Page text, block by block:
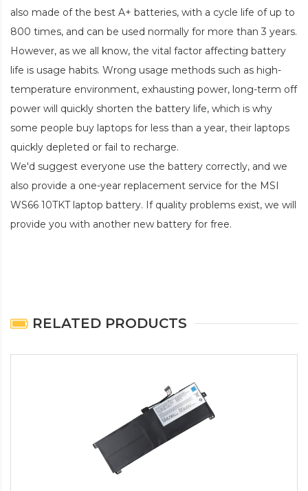
also made of the best A+ batteries, with a cycle life of up to
800 times, and can be used normally for more than 3 years.
However, as we all know, the vital factor affecting battery
life is usage habits. Wrong usage methods such as high-
temperature environment, exhausting power, long-term off
power will quickly shorten the battery life, which is why
some people buy laptops for less than a year, their laptops
quickly depleted or fail to recharge.
We'd suggest everyone use the battery correctly, and we
also provide a one-year replacement service for the MSI
WS66 10TKT laptop battery. If quality problems exist, we will
provide you with another new battery for free.
RELATED PRODUCTS